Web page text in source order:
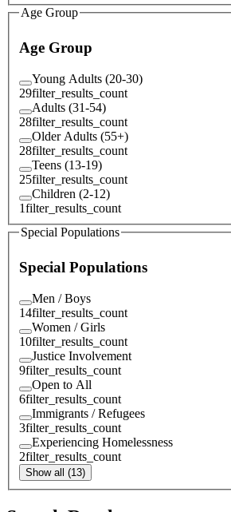
Age Group
Age Group
Young Adults (20-30)
29filter_results_count
Adults (31-54)
28filter_results_count
Older Adults (55+)
28filter_results_count
Teens (13-19)
25filter_results_count
Children (2-12)
1filter_results_count
Special Populations
Special Populations
Men / Boys
14filter_results_count
Women / Girls
10filter_results_count
Justice Involvement
9filter_results_count
Open to All
6filter_results_count
Immigrants / Refugees
3filter_results_count
Experiencing Homelessness
2filter_results_count
Show all (13)